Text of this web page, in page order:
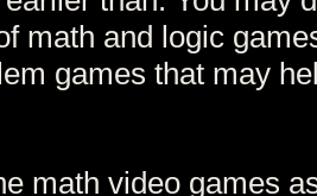
math and logic
games that may
math video games